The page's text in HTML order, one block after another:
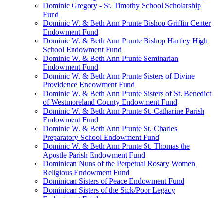
Dominic Gregory - St. Timothy School Scholarship
Fund
Dominic W. & Beth Ann Prunte Bishop Griffin Center
Endowment Fund
Dominic W. & Beth Ann Prunte Bishop Hartley High
School Endowment Fund
Dominic W. & Beth Ann Prunte Seminarian
Endowment Fund
Dominic W. & Beth Ann Prunte Sisters of Divine
Providence Endowment Fund
Dominic W. & Beth Ann Prunte Sisters of St. Benedict
of Westmoreland County Endowment Fund
Dominic W. & Beth Ann Prunte St. Catharine Parish
Endowment Fund
Dominic W. & Beth Ann Prunte St. Charles
Preparatory School Endowment Fund
Dominic W. & Beth Ann Prunte St. Thomas the
Apostle Parish Endowment Fund
Dominican Nuns of the Perpetual Rosary Women
Religious Endowment Fund
Dominican Sisters of Peace Endowment Fund
Dominican Sisters of the Sick/Poor Legacy